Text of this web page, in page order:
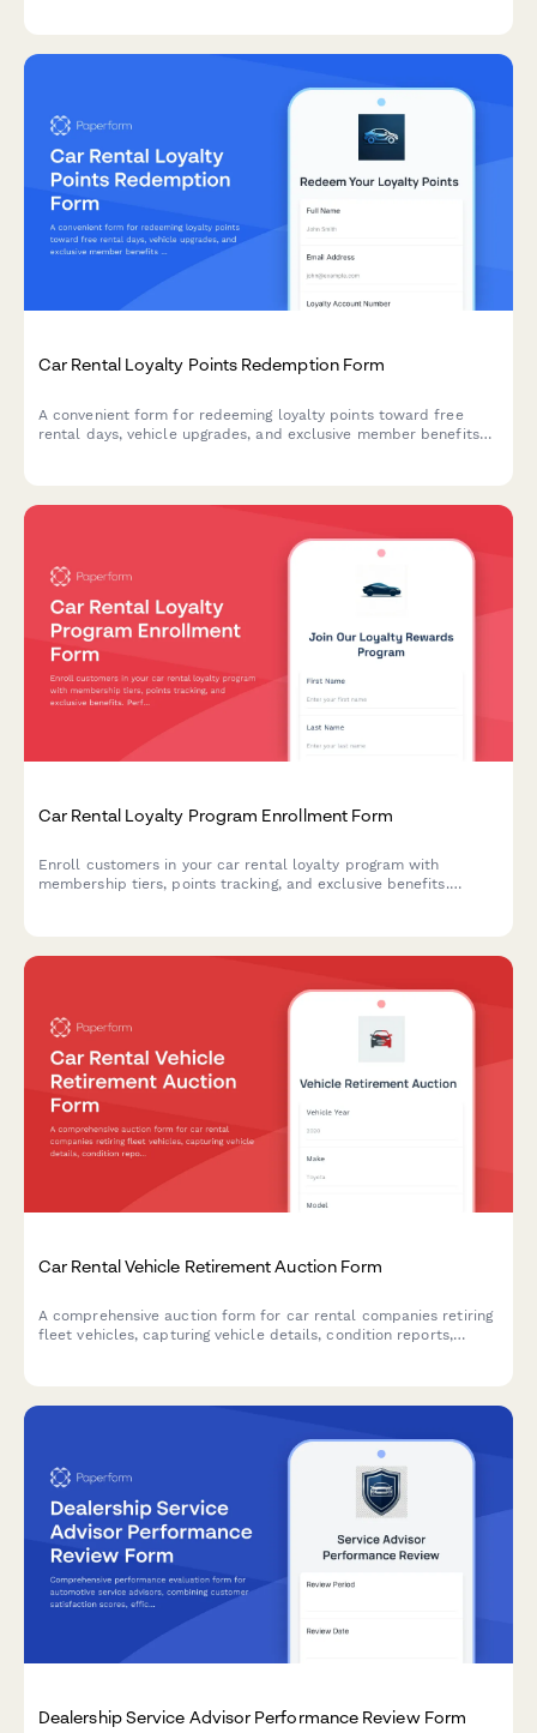
Car Rental Loyalty Points Redemption Form
A convenient form for redeeming loyalty points toward free
rental days, vehicle upgrades, and exclusive member benefits
Car Rental Loyalty Program Enrollment Form
Enroll customers in your car rental loyalty program with
membership tiers, points tracking, and exclusive benefits.
Car Rental Vehicle Retirement Auction Form
A comprehensive auction form for car rental companies retiring
fleet vehicles, capturing vehicle details, condition reports,
Dealership Service Advisor Performance Review Form